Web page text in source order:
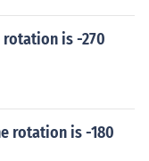
is -270
rotation is -180